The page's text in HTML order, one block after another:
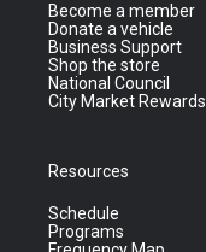
Become a member
Donate a vehicle
Business Support
Shop the store
National Council
City Market Rewards
Resources
Schedule
Programs